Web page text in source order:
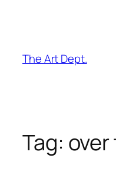
The Art Dept.
Tag: